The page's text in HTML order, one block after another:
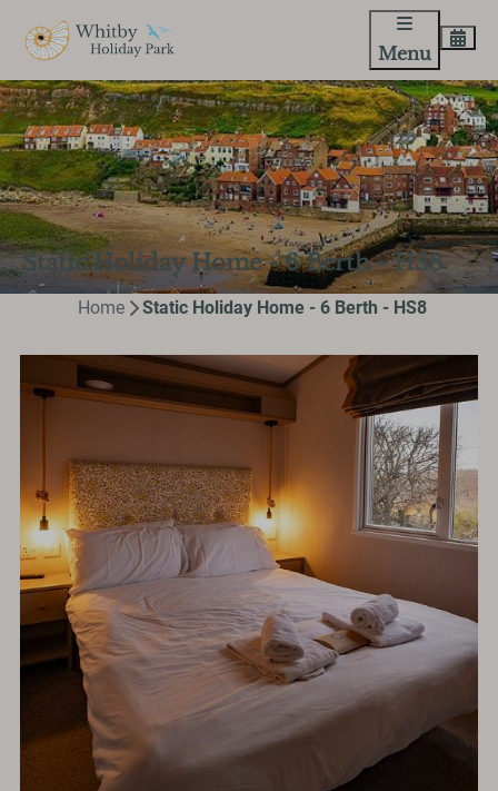
Menu
Static Holiday Home - 6 Berth - HS8
Home Static Holiday Home - 6 Berth - HS8